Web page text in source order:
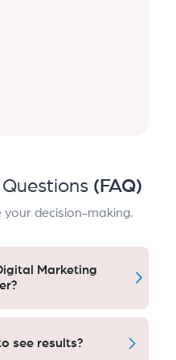
(FAQ)
decision-making.
Marketing
agency, offers SEO
email automation,
see results?